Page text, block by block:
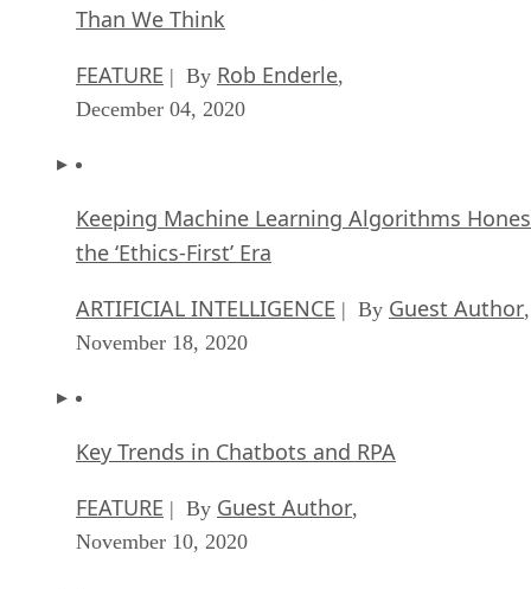
Than We Think
FEATURE | By Rob Enderle,
December 04, 2020
Keeping Machine Learning Algorithms
the ‘Ethics-First’ Era
ARTIFICIAL INTELLIGENCE | By Guest Author,
November 18, 2020
Key Trends in Chatbots and RPA
FEATURE | By Guest Author,
November 10, 2020